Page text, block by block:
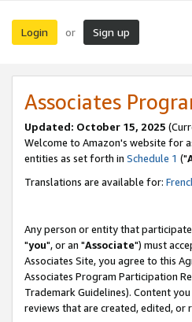
Login or Sign up
Associates
Updated: October 15, 2025
Welcome to Amazon's website for
entities as set forth in Schedule 1 ("
Translations are available for:
Any person or entity that
"you", or an "Associate") must
Associates Site, you agree to this
Associates Program Participation
Trademark Guidelines). Content
reviews that are created, edited, or